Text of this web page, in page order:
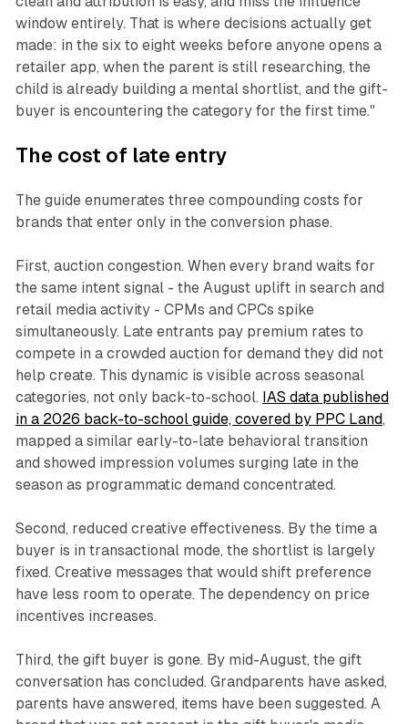
window entirely. That is where decisions actually get
made: in the six to eight weeks before anyone opens a
retailer app, when the parent is still researching, the
child is already building a mental shortlist, and the gift-
buyer is encountering the category for the first time."
The cost of late entry
The guide enumerates three compounding costs for
brands that enter only in the conversion phase.
First, auction congestion. When every brand waits for
the same intent signal - the August uplift in search and
retail media activity - CPMs and CPCs spike
simultaneously. Late entrants pay premium rates to
compete in a crowded auction for demand they did not
help create. This dynamic is visible across seasonal
categories, not only back-to-school. IAS data published
in a 2026 back-to-school guide, covered by PPC Land,
mapped a similar early-to-late behavioral transition
and showed impression volumes surging late in the
season as programmatic demand concentrated.
Second, reduced creative effectiveness. By the time a
buyer is in transactional mode, the shortlist is largely
fixed. Creative messages that would shift preference
have less room to operate. The dependency on price
incentives increases.
Third, the gift buyer is gone. By mid-August, the gift
conversation has concluded. Grandparents have asked,
parents have answered, items have been suggested. A